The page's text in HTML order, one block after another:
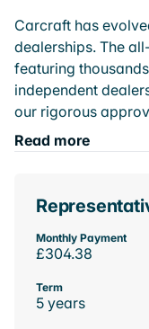
Carcraft has
dealerships. The
featuring
independent
our rigorous
Read more
Monthly Payment
£304.38
Term
5 years